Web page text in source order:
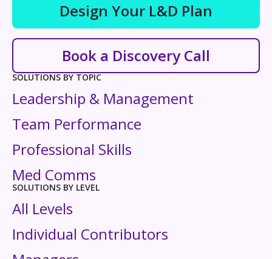
Design Your L&D Plan
Book a Discovery Call
SOLUTIONS BY TOPIC
Leadership & Management
Team Performance
Professional Skills
Med Comms
SOLUTIONS BY LEVEL
All Levels
Individual Contributors